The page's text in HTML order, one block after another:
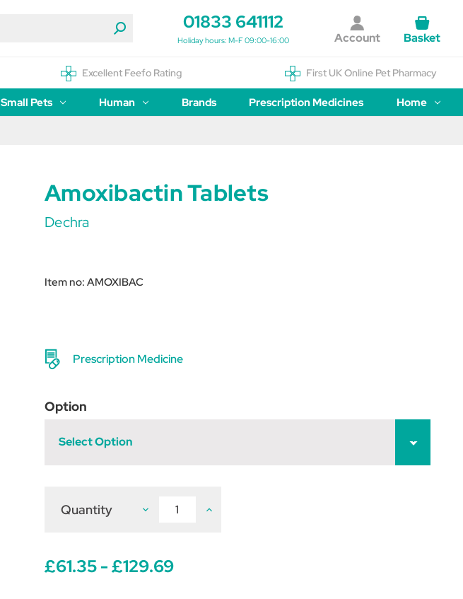
01833 641112
Holiday hours: M-F 09:00-16:00 Account Basket
Excellent Feefo Rating First UK Online Pet Pharmacy
Small Pets Human Brands Prescription Medicines Home
Amoxibactin Tablets
Dechra
Item no: AMOXIBAC
Prescription Medicine
Option
Select Option
Quantity Decrease Increase
£61.35 - £129.69